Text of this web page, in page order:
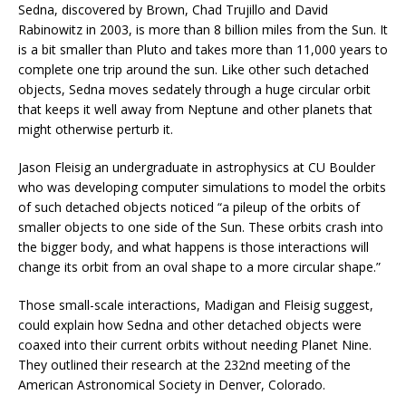
Sedna, discovered by Brown, Chad Trujillo and David
Rabinowitz in 2003, is more than 8 billion miles from the Sun. It
is a bit smaller than Pluto and takes more than 11,000 years to
complete one trip around the sun. Like other such detached
objects, Sedna moves sedately through a huge circular orbit
that keeps it well away from Neptune and other planets that
might otherwise perturb it.
Jason Fleisig an undergraduate in astrophysics at CU Boulder
who was developing computer simulations to model the orbits
of such detached objects noticed “a pileup of the orbits of
smaller objects to one side of the Sun. These orbits crash into
the bigger body, and what happens is those interactions will
change its orbit from an oval shape to a more circular shape.”
Those small-scale interactions, Madigan and Fleisig suggest,
could explain how Sedna and other detached objects were
coaxed into their current orbits without needing Planet Nine.
They outlined their research at the 232nd meeting of the
American Astronomical Society in Denver, Colorado.